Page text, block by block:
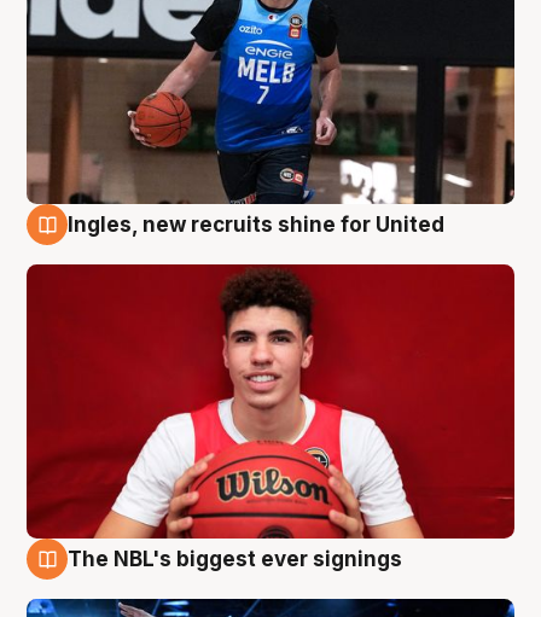
Ingles, new recruits shine for United
The NBL's biggest ever signings